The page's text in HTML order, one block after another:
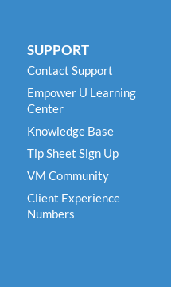
SUPPORT
Contact Support
Empower U Learning
Center
Knowledge Base
Tip Sheet Sign Up
VM Community
Client Experience
Numbers